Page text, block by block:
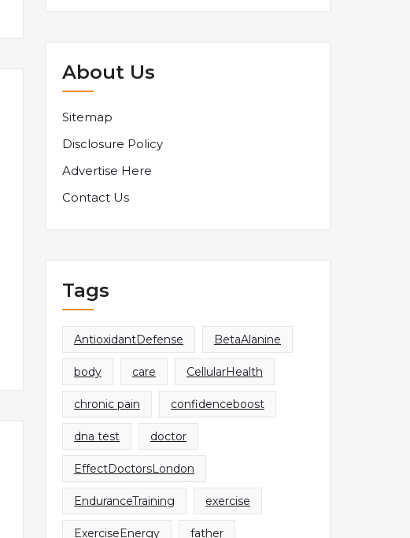
About Us
Sitemap
Disclosure Policy
Advertise Here
Contact Us
Tags
AntioxidantDefense BetaAlanine
body care CellularHealth
chronic pain confidenceboost
dna test doctor
EffectDoctorsLondon
EnduranceTraining exercise
ExerciseEnergy father